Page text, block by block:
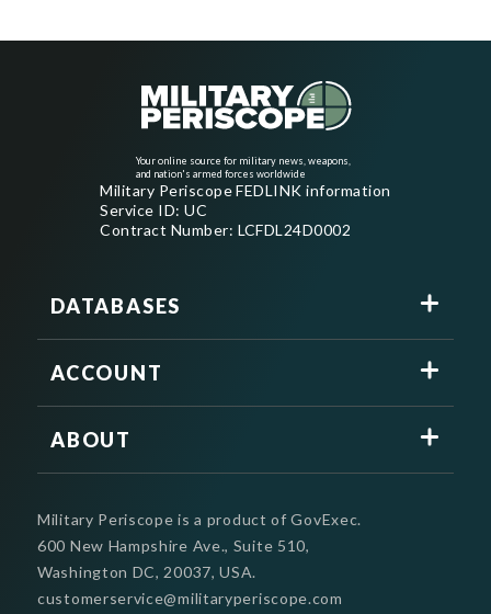
Your online source for military news, weapons,
and nation's armed forces worldwide
Military Periscope FEDLINK information
Service ID: UC
Contract Number: LCFDL24D0002
DATABASES
ACCOUNT
ABOUT
Military Periscope is a product of GovExec.
600 New Hampshire Ave., Suite 510,
Washington DC, 20037, USA.
customerservice@militaryperiscope.com